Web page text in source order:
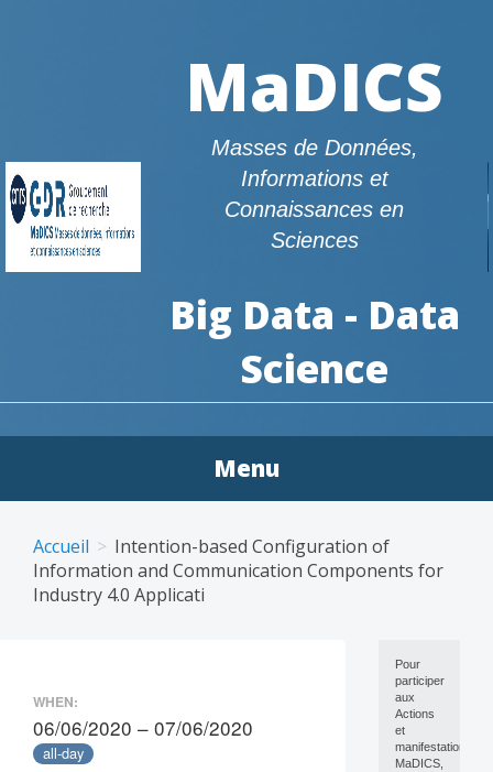
MaDICS
Masses de Données,
Informations et
Connaissances en
Sciences
Big Data - Data
Science
Menu
content
Accueil
Intention-based Configuration of
Information and Communication Components for
Industry 4.0 Applicati
WHEN:
06/06/2020 – 07/06/2020
all-day
Pour
participer
aux
Actions
et
manifestations
MaDICS,